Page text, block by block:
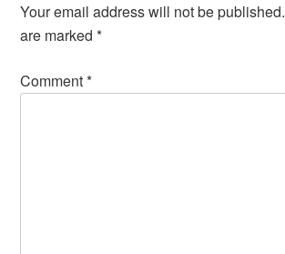
Your email address will not be published.
are marked*
Comment*